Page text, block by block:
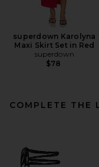
superdown Karolyna
Maxi Skirt Set in Red
superdown
$78
COMPLETE THE